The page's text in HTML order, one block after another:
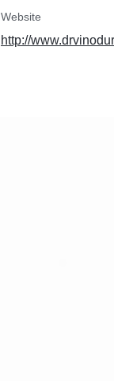
Website
http://